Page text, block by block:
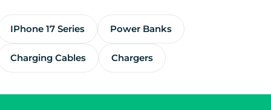
IPhone 17 Series Power Banks
Charging Cables Chargers